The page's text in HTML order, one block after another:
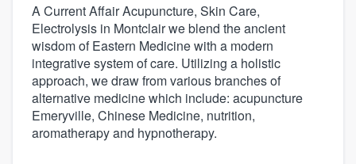
A Current Affair Acupuncture, Skin Care,
Electrolysis in Montclair we blend the ancient
wisdom of Eastern Medicine with a modern
integrative system of care. Utilizing a holistic
approach, we draw from various branches of
alternative medicine which include: acupuncture
Emeryville, Chinese Medicine, nutrition,
aromatherapy and hypnotherapy.